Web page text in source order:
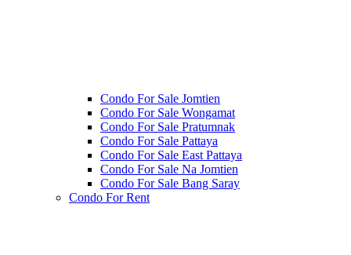
Condo For Sale Jomtien
Condo For Sale Wongamat
Condo For Sale Pratumnak
Condo For Sale Pattaya
Condo For Sale East Pattaya
Condo For Sale Na Jomtien
Condo For Sale Bang Saray
Condo For Rent